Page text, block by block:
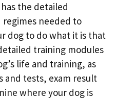
the detailed
needed to
dog to do what it is that
training modules
life and training, as
and tests, exam result
where your dog is